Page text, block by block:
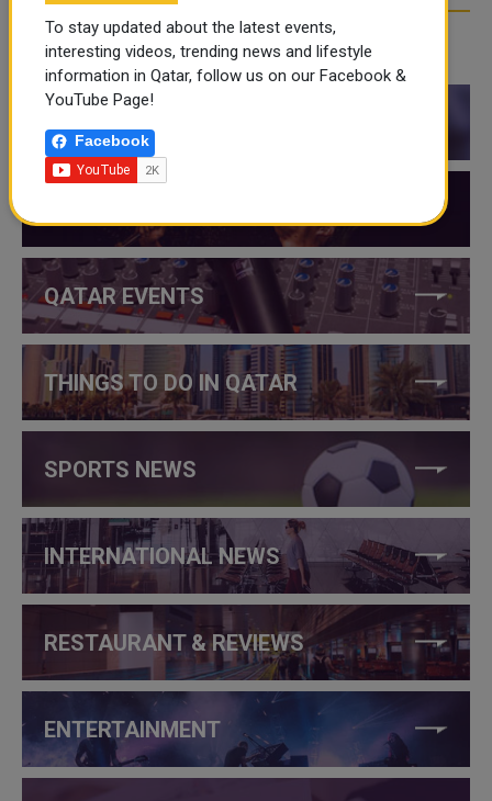
CATEGORIES
QATAR NEWS
QATAR EVENTS
THINGS TO DO IN QATAR
SPORTS NEWS
INTERNATIONAL NEWS
RESTAURANT & REVIEWS
ENTERTAINMENT
To stay updated about the latest events,
interesting videos, trending news and lifestyle
information in Qatar, follow us on our Facebook &
YouTube Page!
Facebook